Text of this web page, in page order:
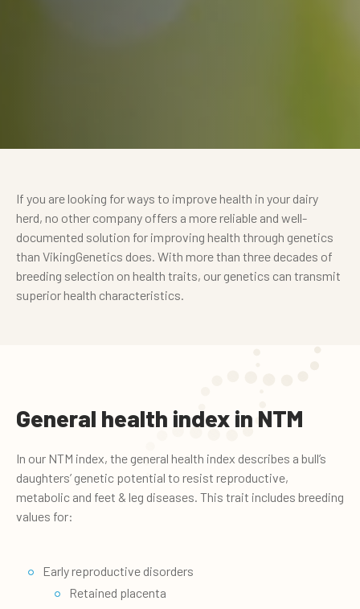
If you are looking for ways to improve health in your dairy
herd, no other company offers a more reliable and well-
documented solution for improving health through genetics
than VikingGenetics does. With more than three decades of
breeding selection on health traits, our genetics can transmit
superior health characteristics.
General health index in NTM
In our NTM index, the general health index describes a bull’s
daughters’ genetic potential to resist reproductive,
metabolic and feet & leg diseases. This trait includes breeding
values for:
Early reproductive disorders
Retained placenta